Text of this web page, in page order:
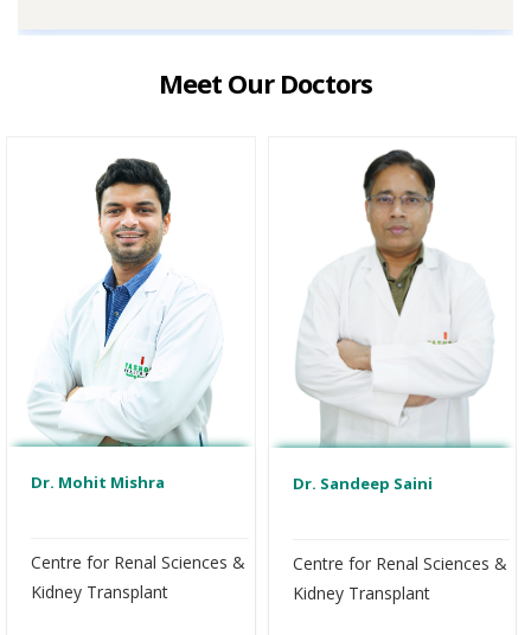
Meet Our Doctors
Dr. Mohit Mishra
Centre for Renal Sciences &
Kidney Transplant
Dr. Sandeep Saini
Centre for Renal Sciences &
Kidney Transplant